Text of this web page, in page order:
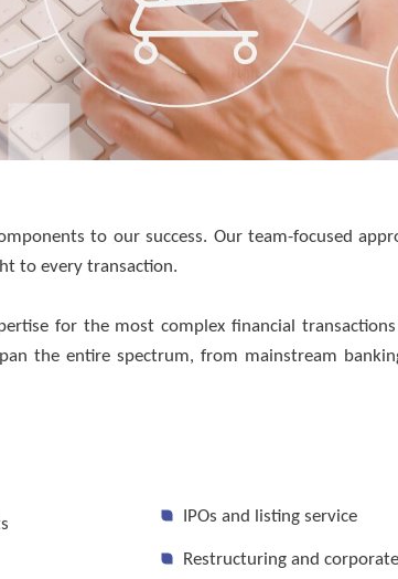
to our success. Our team-focused
to every transaction.
for the most complex financial
the entire spectrum, from mainstream
IPOs and listing service
Restructuring and